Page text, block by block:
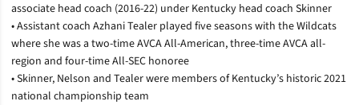
associate head coach (2016-22) under Kentucky head coach Skinner
• Assistant coach Azhani Tealer played five seasons with the Wildcats
where she was a two-time AVCA All-American, three-time AVCA all-
region and four-time All-SEC honoree
• Skinner, Nelson and Tealer were members of Kentucky’s historic 2021
national championship team